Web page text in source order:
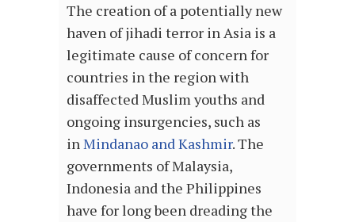
The creation of a potentially new
haven of jihadi terror in Asia is a
legitimate cause of concern for
countries in the region with
disaffected Muslim youths and
ongoing insurgencies, such as
inMindanao and Kashmir. The
governments of Malaysia,
Indonesia and the Philippines
have for long been dreading the